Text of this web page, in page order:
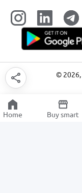
© 2026
Home Buy smart